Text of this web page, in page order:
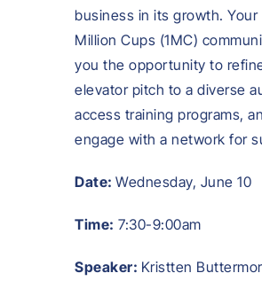
business in its growth. Your
Million Cups (1MC)
you the opportunity to
elevator pitch to a diverse
access training programs,
engage with a network for
Date: Wednesday, June 10
Time: 7:30-9:00am
Speaker: Kristten